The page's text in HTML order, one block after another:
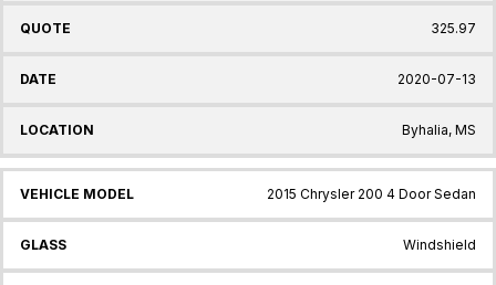
325.97
2020-07-13
Byhalia, MS
2015 Chrysler 200 4 Door Sedan
Windshield